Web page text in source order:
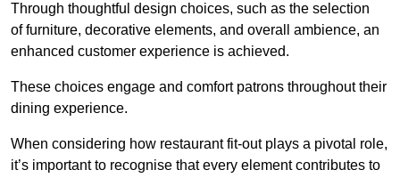
Through thoughtful design choices, such as the selection
of furniture, decorative elements, and overall ambience, an
enhanced customer experience is achieved.
These choices engage and comfort patrons throughout their
dining experience.
When considering how restaurant fit-out plays a pivotal role,
it’s important to recognise that every element contributes to